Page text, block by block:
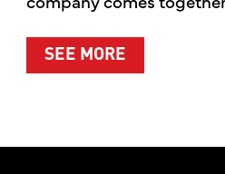
SEE MOREABOUT